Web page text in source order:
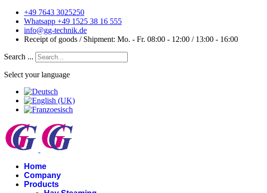
+49 7643 3025250
Whatsapp +49 1525 38 16 555
info@gg-technik.de
Receipt of goods / Shipment: Mo. - Fr. 08:00 - 12:00 / 13:00 - 16:00
Search ...
Select your language
Home
Company
Products